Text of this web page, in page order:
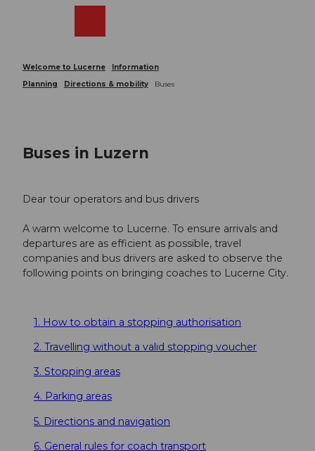
Welcome to Lucerne
Information
Planning
Directions & mobility Buses
Buses in Luzern
Dear tour operators and bus drivers
A warm welcome to Lucerne. To ensure arrivals and
departures are as efficient as possible, travel
companies and bus drivers are asked to observe the
following points on bringing coaches to Lucerne City.
1. How to obtain a stopping authorisation
2. Travelling without a valid stopping voucher
3. Stopping areas
4. Parking areas
5. Directions and navigation
6. General rules for coach transport